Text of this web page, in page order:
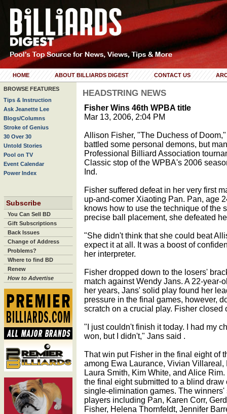
HOME ABOUT BILLIARDS DIGEST CONTACT US
BROWSE FEATURES
Tips & Instruction
Ask Jeanette Lee
Blogs/Columns
Stroke of Genius
30 Over 30
Untold Stories
Pool on TV
Event Calendar
Power Index
Subscribe
You Can Sell BD
Gift Subscriptions
Back Issues
Change of Address
Problems?
Where to find BD
Renew
How to Advertise
HEADSTRING NEWS
Fisher Wins 46th WPBA title
Mar 13, 2006, 2:04 PM
Allison Fisher, "The Duchess of
battled some personal demons, but
Professional Billiard Association
Classic stop of the WPBA's 2006
Ind.
Fisher suffered defeat in her very first
up-and-comer Xiaoting Pan. Pan, age
knows how to use the technique of the
precise ball placement, she defeated
"She didn't think that she could beat
expect it at all. It was a boost of
her interpreter.
Fisher dropped down to the losers'
match against Wendy Jans. A 22-year-
her years, Jans' solid play found her
pressure in the final games, however,
scratch on a crucial play. Fisher closed
"I just couldn't finish it today. I had my
won, but I didn't," Jans said .
That win put Fisher in the final eight of
among Ewa Laurance, Vivian Villareal,
Laura Smith, Kim White, and Alice
the final eight submitted to a blind
single-elimination games. The
players including Pan, Karen Corr,
Fisher, Helena Thornfeldt, Jennifer